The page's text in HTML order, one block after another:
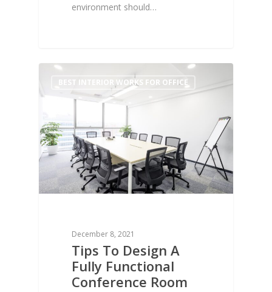
environment should…
BEST INTERIOR WORKS FOR OFFICE
December 8, 2021
Tips To Design A
Fully Functional
Conference Room
0